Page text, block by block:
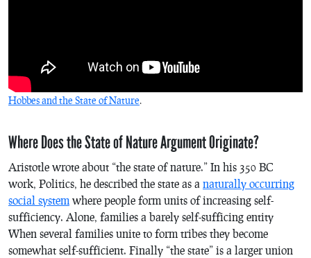
Hobbes and the State of Nature.
Where Does the State of Nature Argument Originate?
Aristotle wrote about “the state of nature.” In his 350 BC
work, Politics, he described the state as a naturally occurring
social system where people form units of increasing self-
sufficiency. Alone, families a barely self-sufficing entity
When several families unite to form tribes they become
somewhat self-sufficient. Finally “the state” is a larger union